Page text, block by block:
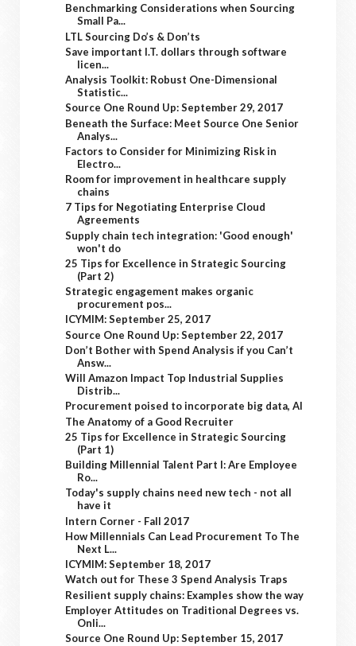
Benchmarking Considerations when Sourcing
Small Pa...
LTL Sourcing Do’s & Don’ts
Save important I.T. dollars through software
licen...
Analysis Toolkit: Robust One-Dimensional
Statistic...
Source One Round Up: September 29, 2017
Beneath the Surface: Meet Source One Senior
Analys...
Factors to Consider for Minimizing Risk in
Electro...
Room for improvement in healthcare supply
chains
7 Tips for Negotiating Enterprise Cloud
Agreements
Supply chain tech integration: 'Good enough'
won't do
25 Tips for Excellence in Strategic Sourcing
(Part 2)
Strategic engagement makes organic
procurement pos...
ICYMIM: September 25, 2017
Source One Round Up: September 22, 2017
Don’t Bother with Spend Analysis if you Can’t
Answ...
Will Amazon Impact Top Industrial Supplies
Distrib...
Procurement poised to incorporate big data, AI
The Anatomy of a Good Recruiter
25 Tips for Excellence in Strategic Sourcing
(Part 1)
Building Millennial Talent Part I: Are Employee
Ro...
Today's supply chains need new tech - not all
have it
Intern Corner - Fall 2017
How Millennials Can Lead Procurement To The
Next L...
ICYMIM: September 18, 2017
Watch out for These 3 Spend Analysis Traps
Resilient supply chains: Examples show the way
Employer Attitudes on Traditional Degrees vs.
Onli...
Source One Round Up: September 15, 2017